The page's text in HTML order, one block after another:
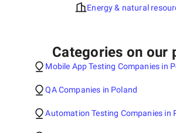
Energy & natural
Categories on our
Mobile App Testing Companies in
QA Companies in Poland
Automation Testing Companies in